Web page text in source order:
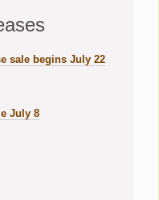
sale begins July 22
July 8